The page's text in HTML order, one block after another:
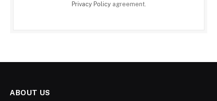
Privacy Policyagreement.
ABOUT US